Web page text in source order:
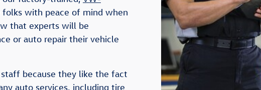
folks with peace of mind when
that experts will be
or auto repair their vehicle
because they like the fact
auto services, including tire